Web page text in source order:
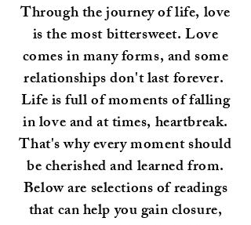
Through the journey of life, love
is the most bittersweet. Love
comes in many forms, and some
relationships don't last forever.
Life is full of moments of falling
in love and at times, heartbreak.
That's why every moment should
be cherished and learned from.
Below are selections of readings
that can help you gain closure,